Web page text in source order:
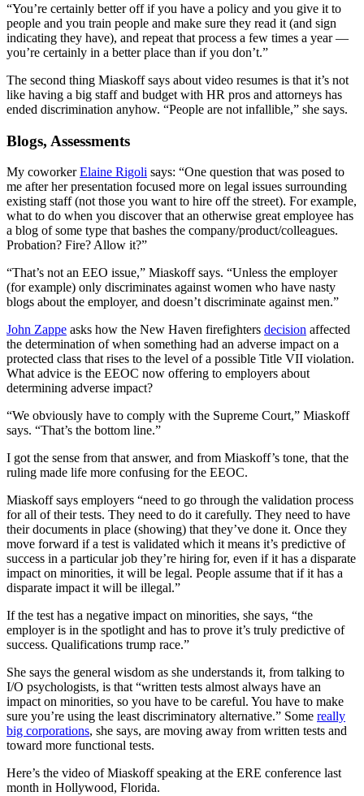
“You’re certainly better off if you have a policy and you give it to
people and you train people and make sure they read it (and sign
indicating they have), and repeat that process a few times a year —
you’re certainly in a better place than if you don’t.”
The second thing Miaskoff says about video resumes is that it’s not
like having a big staff and budget with HR pros and attorneys has
ended discrimination anyhow. “People are not infallible,” she says.
Blogs, Assessments
My coworkerElaine Rigoli says: “One question that was posed to
me after her presentation focused more on legal issues surrounding
existing staff (not those you want to hire off the street). For example,
what to do when you discover that an otherwise great employee has
a blog of some type that bashes the company/product/colleagues.
Probation? Fire? Allow it?”
“That’s not an EEO issue,” Miaskoff says. “Unless the employer
(for example) only discriminates against women who have nasty
blogs about the employer, and doesn’t discriminate against men.”
John Zappe asks how the New Haven firefighters decision affected
the determination of when something had an adverse impact on a
protected class that rises to the level of a possible Title VII violation.
What advice is the EEOC now offering to employers about
determining adverse impact?
“We obviously have to comply with the Supreme Court,” Miaskoff
says. “That’s the bottom line.”
I got the sense from that answer, and from Miaskoff’s tone, that the
ruling made life more confusing for the EEOC.
Miaskoff says employers “need to go through the validation process
for all of their tests. They need to do it carefully. They need to have
their documents in place (showing) that they’ve done it. Once they
move forward if a test is validated which it means it’s predictive of
success in a particular job they’re hiring for, even if it has a disparate
impact on minorities, it will be legal. People assume that if it has a
disparate impact it will be illegal.”
If the test has a negative impact on minorities, she says, “the
employer is in the spotlight and has to prove it’s truly predictive of
success. Qualifications trump race.”
She says the general wisdom as she understands it, from talking to
I/O psychologists, is that “written tests almost always have an
impact on minorities, so you have to be careful. You have to make
sure you’re using the least discriminatory alternative.” Some really
big corporations, she says, are moving away from written tests and
toward more functional tests.
Here’s the video of Miaskoff speaking at the ERE conference last
month in Hollywood, Florida.